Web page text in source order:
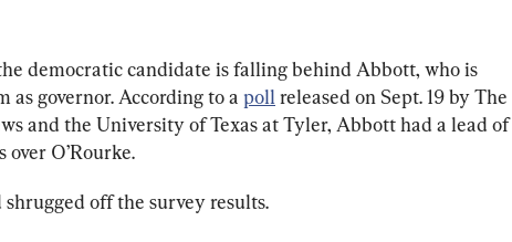
democratic candidate is falling behind Abbott, who is
as governor. According to a poll released on Sept. 19 by The
and the University of Texas at Tyler, Abbott had a lead of
O’Rourke.
off the survey results.